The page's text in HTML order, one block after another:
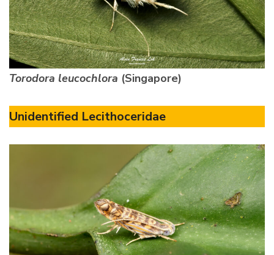
Torodora leucochlora (Singapore)
Unidentified Lecithoceridae